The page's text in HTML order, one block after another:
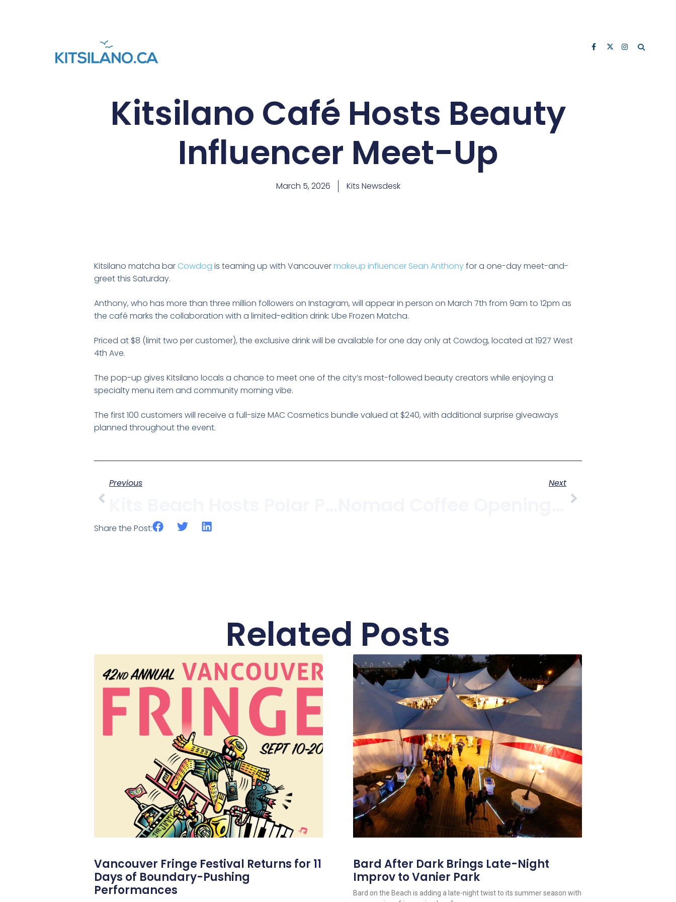
Kitsilano Café Hosts Beauty
Influencer Meet-Up
March 5, 2026 Kits Newsdesk
Kitsilano matcha bar Cowdog is teaming up with Vancouvermakeup influencer Sean Anthonyfor a one-day meet-and-
greet this Saturday.
Anthony, who has more than three million followers on Instagram, will appear in person on March 7th from 9am to 12pm as
the café marks the collaboration with a limited-edition drink: Ube Frozen Matcha.
Priced at $8 (limit two per customer), the exclusive drink will be available for one day only at Cowdog, located at 1927 West
4th Ave.
The pop-up gives Kitsilano locals a chance to meet one of the city’s most-followed beauty creators while enjoying a
specialty menu item and community morning vibe.
The first 100 customers will receive a full-size MAC Cosmetics bundle valued at $240, with additional surprise giveaways
planned throughout the event.
Previous Next
Share the Post:
Related Posts
Vancouver Fringe Festival Returns for 11
Days of Boundary-Pushing
Performances
Bard After Dark Brings Late-Night
Improv to Vanier Park
Bard on the Beach is adding a late-night twist to its summer season with